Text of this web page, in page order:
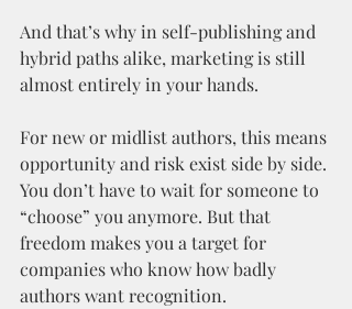
And that’s why in self-publishing and
hybrid paths alike, marketing is still
almost entirely in your hands.
For new or midlist authors, this means
opportunity and risk exist side by side.
You don’t have to wait for someone to
“choose” you anymore. But that
freedom makes you a target for
companies who know how badly
authors want recognition.